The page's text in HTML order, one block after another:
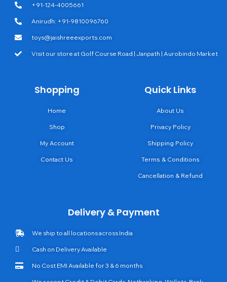
+91-124-4005661
Anirudh: +91-9810096760
toys@jaishreeexports.com
Visit our store at Golf Course Road | Janpath | Aurobindo Market
Shopping
Home
Shop
My Account
Contact Us
Quick Links
About Us
Privacy Policy
Shipping Policy
Terms & Conditions
Cancellation & Refund
Delivery & Payment
We ship to all locations across India
Cash on Delivery Available
No Cost EMI Available for 3 & 6 months